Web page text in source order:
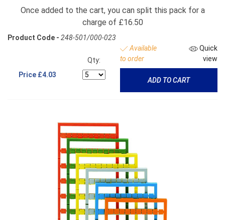
Once added to the cart, you can split this pack for a
charge of £16.50
Product Code - 248-501/000-023
Price £4.03
Qty:
Available
to order
Quick
view
ADD TO CART